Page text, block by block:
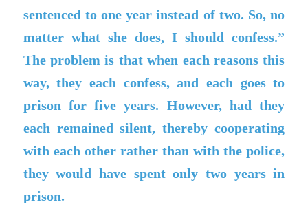
sentenced to one year instead of two. So, no
matter what she does, I should confess.”
The problem is that when each reasons this
way, they each confess, and each goes to
prison for five years. However, had they
each remained silent, thereby cooperating
with each other rather than with the police,
they would have spent only two years in
prison.